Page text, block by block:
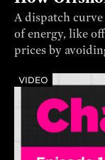
A dispatch curve
of energy, like
prices by
VIDEO